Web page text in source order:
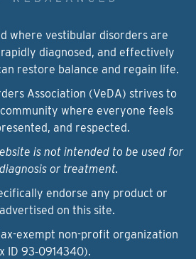
where vestibular disorders are
diagnosed, and effectively
restore balance and regain life.
Association (VeDA) strives to
where everyone feels
and respected.
is not intended to be used for
or treatment.
endorse any product or
on this site.
exempt non-profit organization
ID 93‑0914340).